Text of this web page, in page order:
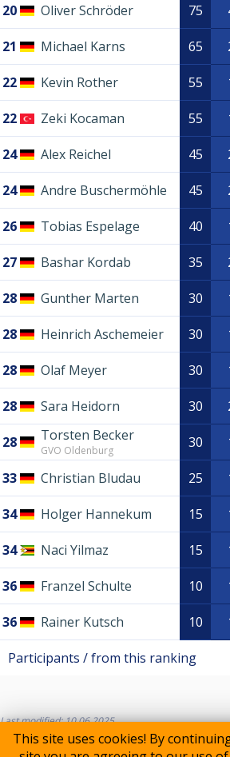
This site uses cookies! By
20 Oliver Schröder 75
21 Michael Karns 65
22 Kevin Rother 55
22 Zeki Kocaman 55
24 Alex Reichel 45
24 Andre Buschermöhle 45
26 Tobias Espelage 40
27 Bashar Kordab 35
28 Gunther Marten 30
28 Heinrich Aschemeier 30
28 Olaf Meyer 30
28 Sara Heidorn 30
28 Torsten Becker
GVO Oldenburg 30
33 Christian Bludau 25
34 Holger Hannekum 15
34 Naci Yilmaz 15
36 Franzel Schulte 10
36 Rainer Kutsch 10
Participants / from this ranking
Last modified: 10.06.2025